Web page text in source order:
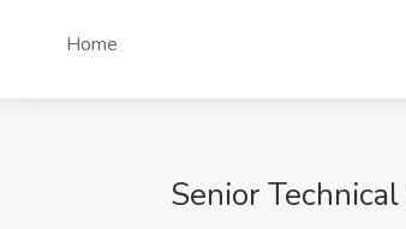
Home
Senior